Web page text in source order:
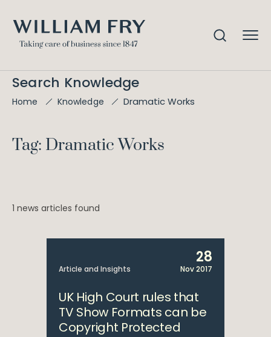
Search Knowledge
Home Knowledge Dramatic Works
Tag: Dramatic Works
1 news articles found
Article and Insights
28
Nov 2017
UK High Court rules that
TV Show Formats can be
Copyright Protected